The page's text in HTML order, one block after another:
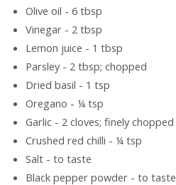
Olive oil - 6 tbsp
Vinegar - 2 tbsp
Lemon juice - 1 tbsp
Parsley - 2 tbsp; chopped
Dried basil - 1 tsp
Oregano - ¼ tsp
Garlic - 2 cloves; finely chopped
Crushed red chilli - ¼ tsp
Salt - to taste
Black pepper powder - to taste